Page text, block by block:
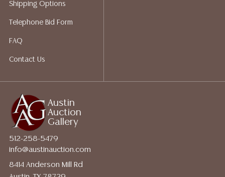
Austin
Auction
Gallery
512-258-5479
info@austinauction.com
8414 Anderson Mill Rd
Shipping Options
Telephone Bid Form
FAQ
Contact Us